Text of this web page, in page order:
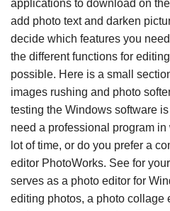
applications to download on
add photo text and darken
decide which features you
the different functions for
possible. Here is a small
images rushing and photo
testing the Windows software
need a professional program
lot of time, or do you prefer a
editor PhotoWorks. See for
serves as a photo editor for
editing photos, a photo collage